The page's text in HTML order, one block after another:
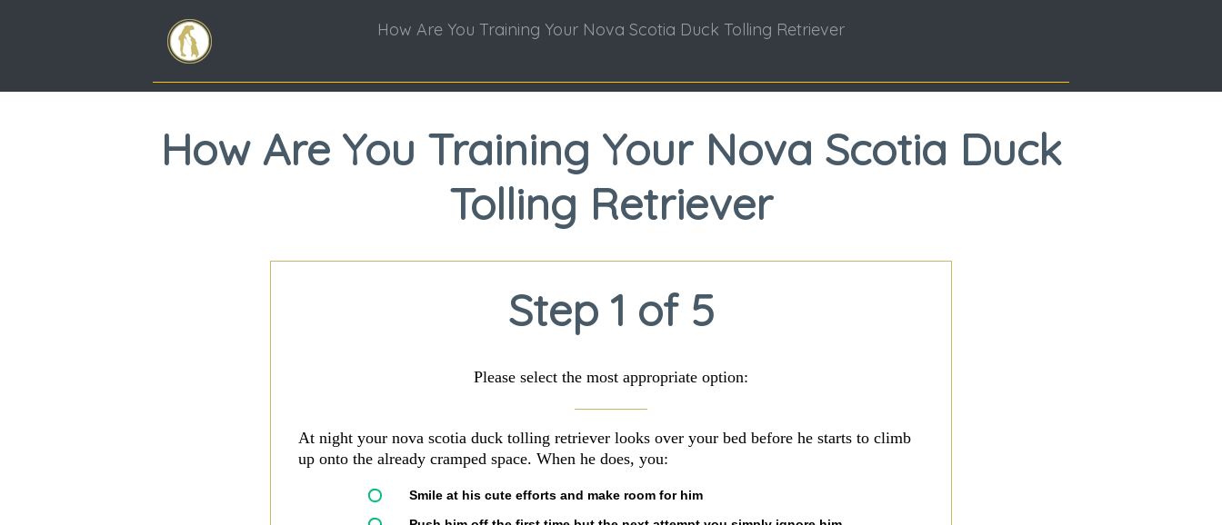
How Are You Training Your Nova Scotia Duck Tolling Retriever
How Are You Training Your Nova Scotia Duck
Tolling Retriever
Step 1 of 5
Please select the most appropriate option:
At night your nova scotia duck tolling retriever looks over your bed before he starts to climb
up onto the already cramped space. When he does, you:
Smile at his cute efforts and make room for him